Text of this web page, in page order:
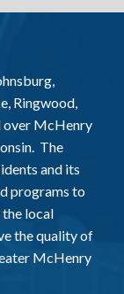
Ringwood,
over McHenry
The
and its
programs to
local
the quality of
McHenry